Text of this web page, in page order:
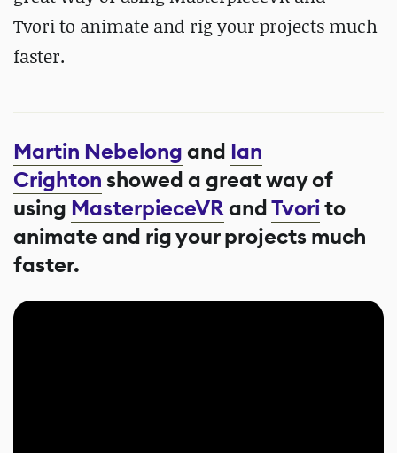
Tvori to animate and rig your projects much
faster.
Martin Nebelongand Ian
Crightonshowed a great way of
using MasterpieceVRandTvorito
animate and rig your projects much
faster.